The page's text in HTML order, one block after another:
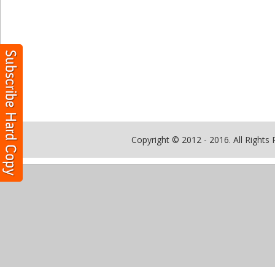
Copyright © 2012 - 2016. All Rights